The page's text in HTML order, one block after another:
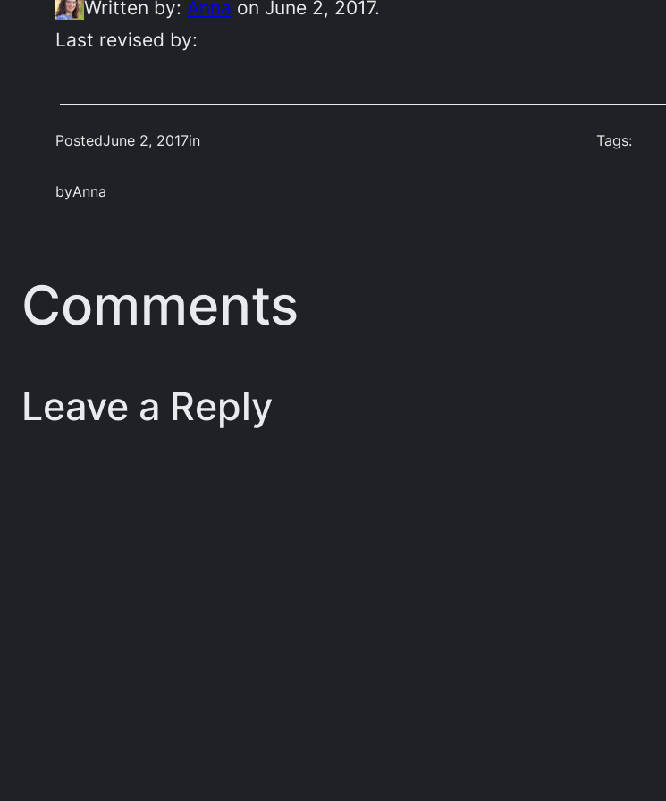
Written by:Anna on June 2, 2017.
Last revised by:
PostedJune 2, 2017in
byAnna
Tags:
Comments
Leave a Reply